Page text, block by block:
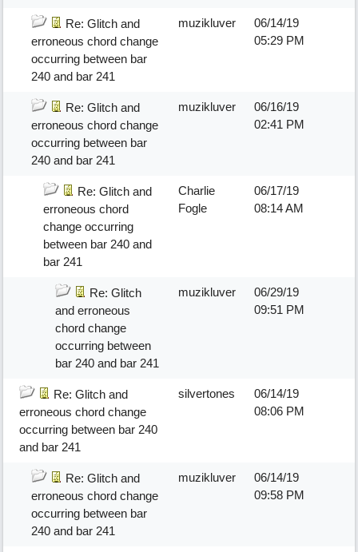
Re: Glitch and
erroneous chord change
occurring between bar
240 and bar 241
muzikluver
06/14/19
05:29 PM
Re: Glitch and
erroneous chord change
occurring between bar
240 and bar 241
muzikluver
06/16/19
02:41 PM
Re: Glitch and
erroneous chord
change occurring
between bar 240 and
bar 241
Charlie
Fogle
06/17/19
08:14 AM
Re: Glitch
and erroneous
chord change
occurring between
bar 240 and bar 241
muzikluver
06/29/19
09:51 PM
Re: Glitch and
erroneous chord change
occurring between bar 240
and bar 241
silvertones
06/14/19
08:06 PM
Re: Glitch and
erroneous chord change
occurring between bar
240 and bar 241
muzikluver
06/14/19
09:58 PM